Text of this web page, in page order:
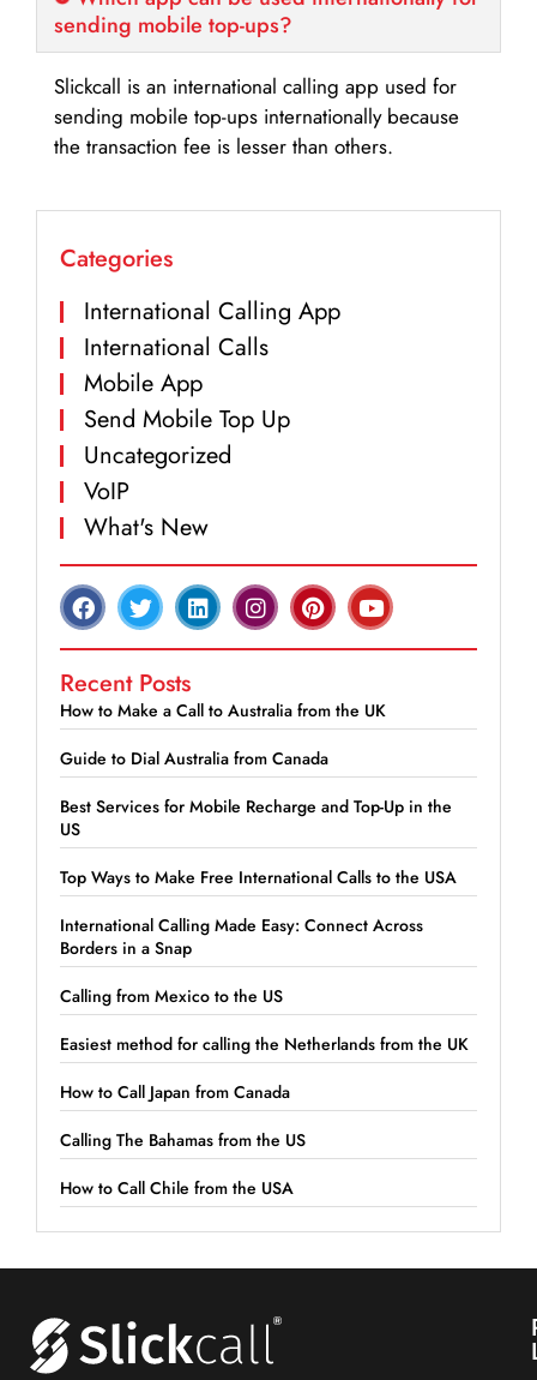
sending mobile top-ups?
Slickcall is an international calling app used for
sending mobile top-ups internationally because
the transaction fee is lesser than others.
Categories
International Calling App
International Calls
Mobile App
Send Mobile Top Up
Uncategorized
VoIP
What's New
Recent Posts
How to Make a Call to Australia from the UK
Guide to Dial Australia from Canada
Best Services for Mobile Recharge and Top-Up in the
US
Top Ways to Make Free International Calls to the USA
International Calling Made Easy: Connect Across
Borders in a Snap
Calling from Mexico to the US
Easiest method for calling the Netherlands from the UK
How to Call Japan from Canada
Calling The Bahamas from the US
How to Call Chile from the USA